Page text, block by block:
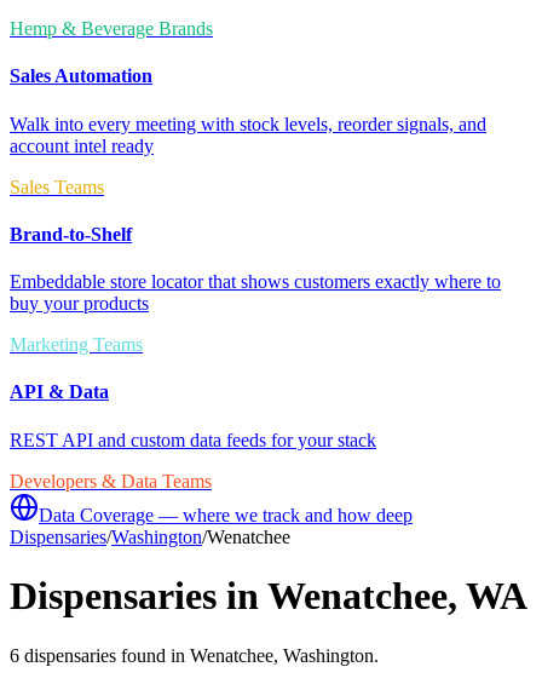
Hemp & Beverage Brands
Sales Automation
Walk into every meeting with stock levels, reorder signals, and
account intel ready
Sales Teams
Brand-to-Shelf
Embeddable store locator that shows customers exactly where to
buy your products
Marketing Teams
API & Data
REST API and custom data feeds for your stack
Developers & Data Teams
Data Coverage — where we track and how deep
Dispensaries/Washington/Wenatchee
Dispensaries in Wenatchee, WA
6 dispensaries found in Wenatchee, Washington.